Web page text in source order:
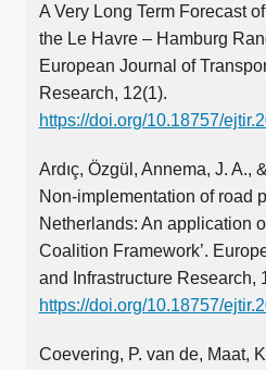
A Very Long Term Forecast
the Le Havre – Hamburg
European Journal of
Research, 12(1).
https://doi.org/10.18757/
Ardıç, Özgül, Annema, J. A.,
Non-implementation of road
Netherlands: An application
Coalition Framework’.
and Infrastructure Research,
https://doi.org/10.18757/
Coevering, P. van de, Maat,